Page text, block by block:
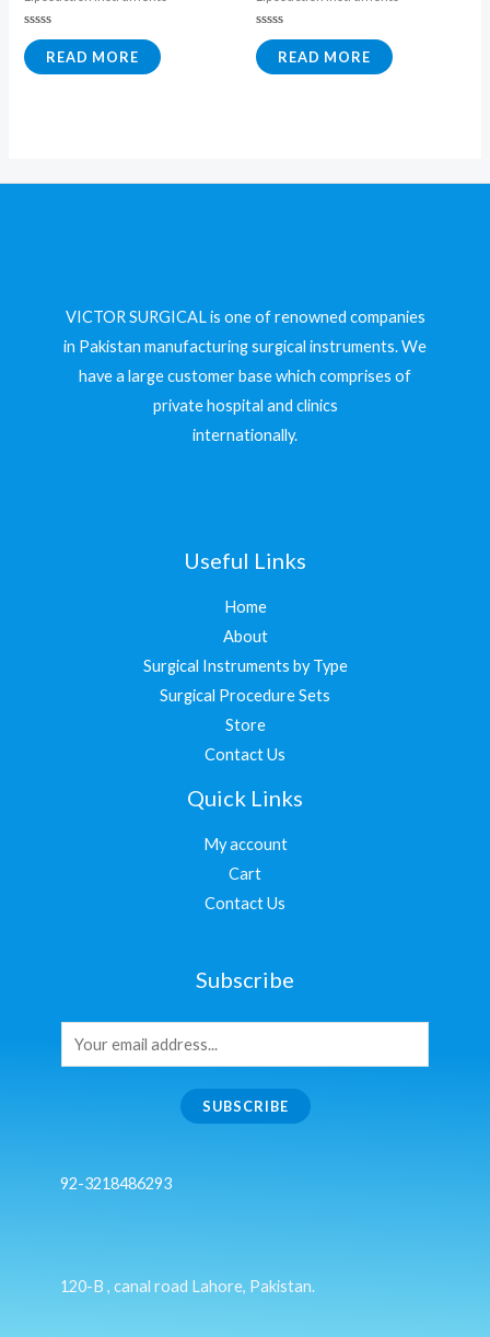
Rated
0
out
of
READ MORE
Rated
0
out
of
READ MORE
VICTOR SURGICAL is one of renowned companies
in Pakistan manufacturing surgical instruments. We
have a large customer base which comprises of
private hospital and clinics
internationally.
Useful Links
Home
About
Surgical Instruments by Type
Surgical Procedure Sets
Store
Contact Us
Quick Links
My account
Cart
Contact Us
Subscribe
SUBSCRIBE
92-3218486293
120-B , canal road Lahore, Pakistan.